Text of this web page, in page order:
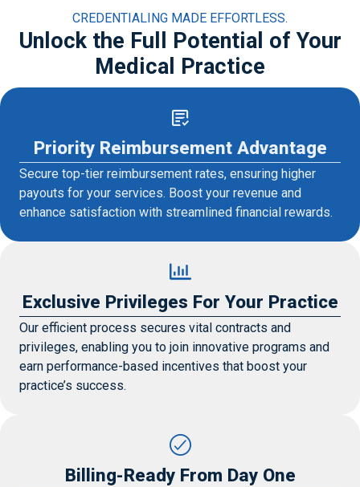
CREDENTIALING MADE EFFORTLESS.
Unlock the Full Potential of Your
Medical Practice
Priority Reimbursement Advantage
Secure top-tier reimbursement rates, ensuring higher
payouts for your services. Boost your revenue and
enhance satisfaction with streamlined financial rewards.
Exclusive Privileges For Your Practice
Our efficient process secures vital contracts and
privileges, enabling you to join innovative programs and
earn performance-based incentives that boost your
practice’s success.
Billing-Ready From Day One